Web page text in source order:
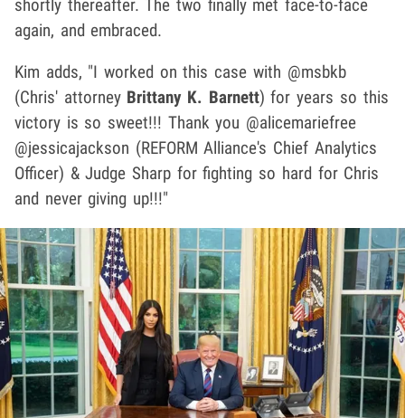
shortly thereafter. The two finally met face-to-face
again, and embraced.
Kim adds, "I worked on this case with @msbkb
(Chris' attorney Brittany K. Barnett) for years so this
victory is so sweet!!! Thank you @alicemariefree
@jessicajackson (REFORM Alliance's Chief Analytics
Officer) & Judge Sharp for fighting so hard for Chris
and never giving up!!!"